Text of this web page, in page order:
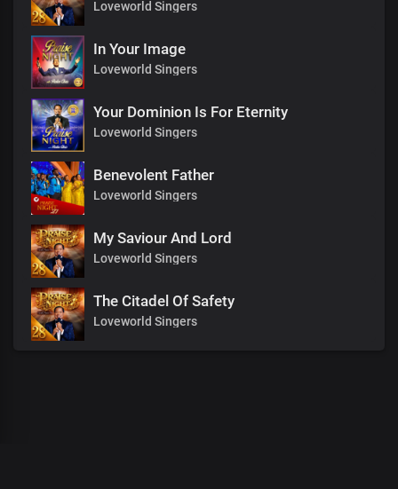
Loveworld Singers
In Your Image
Loveworld Singers
Your Dominion Is For Eternity
Loveworld Singers
Benevolent Father
Loveworld Singers
My Saviour And Lord
Loveworld Singers
The Citadel Of Safety
Loveworld Singers